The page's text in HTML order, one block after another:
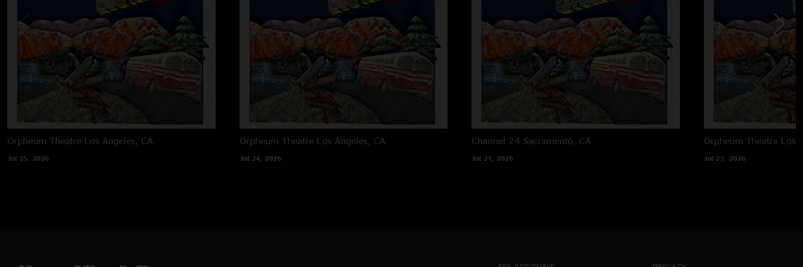
Orpheum Theatre Los Angeles, CA
Jul 25, 2026
Orpheum Theatre Los Angeles, CA
Jul 24, 2026
Channel 24 Sacramento, CA
Jul 21, 2026
Orpheum Theatre Los
Jul 23, 2026